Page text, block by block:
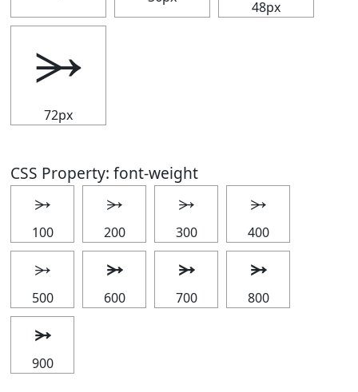
48px
⭃
72px
CSS Property: font-weight
⭃
100
⭃
200
⭃
300
⭃
400
⭃
500
⭃
600
⭃
700
⭃
800
⭃
900